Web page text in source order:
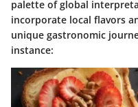
palette of global
incorporate local flavors
unique gastronomic
instance: